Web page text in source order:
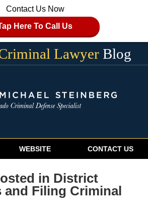
Contact Us Now
Here To Call Us
Lawyer Blog
WEBSITE CONTACT US
in District
Filing Criminal